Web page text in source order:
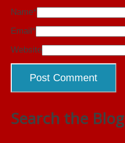
Name*
Email*
Website
Search the Blog